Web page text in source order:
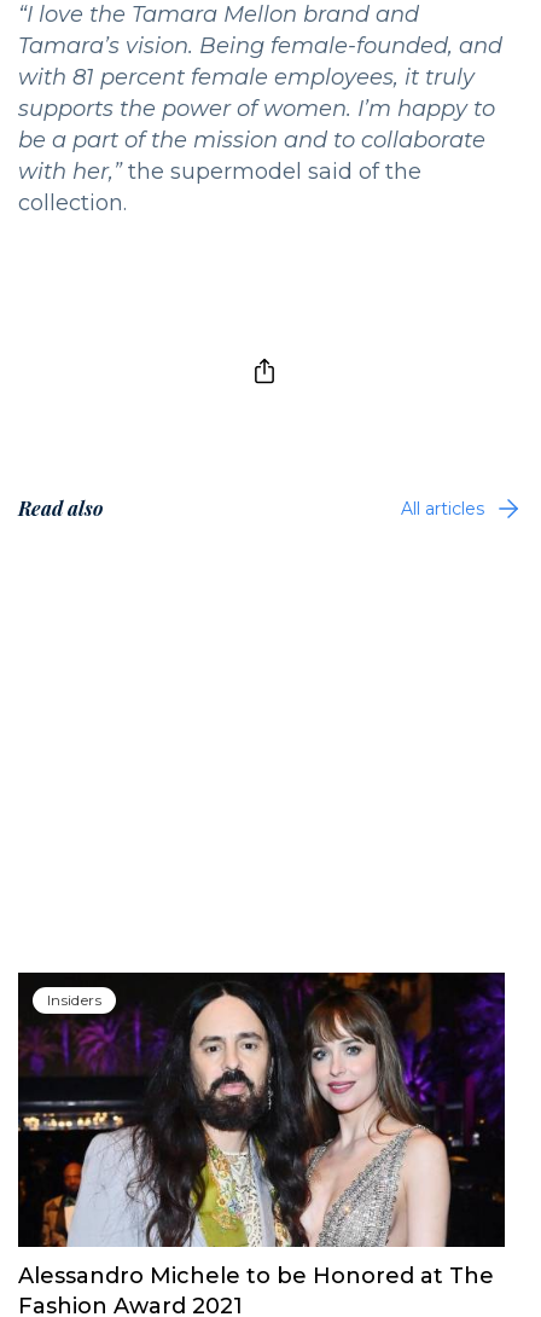
“I love the Tamara Mellon brand and
Tamara’s vision. Being female-founded, and
with 81 percent female employees, it truly
supports the power of women. I’m happy to
be a part of the mission and to collaborate
with her,” the supermodel said of the
collection.
Read also All articles
Insiders
Alessandro Michele to be Honored at The
Fashion Award 2021